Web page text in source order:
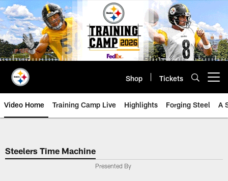
Skip
to
main
content
Shop Tickets
Video Home Training Camp Live Highlights Forging Steel A
Steelers Time Machine
Presented By